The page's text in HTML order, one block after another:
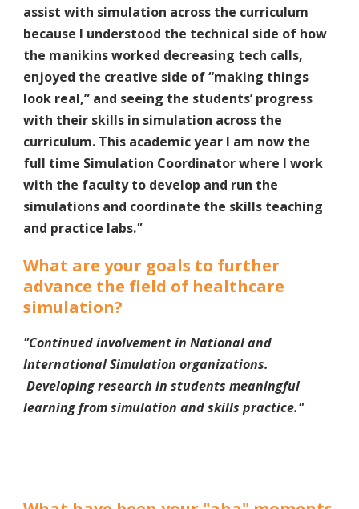
assist with simulation across the curriculum
because I understood the technical side of how
the manikins worked decreasing tech calls,
enjoyed the creative side of “making things
look real,” and seeing the students’ progress
with their skills in simulation across the
curriculum. This academic year I am now the
full time Simulation Coordinator where I work
with the faculty to develop and run the
simulations and coordinate the skills teaching
and practice labs."
What are your goals to further
advance the field of healthcare
simulation?
"Continued involvement in National and
International Simulation organizations.
Developing research in students meaningful
learning from simulation and skills practice."